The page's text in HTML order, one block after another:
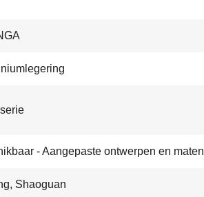
- Aangepaste ontwerpen en maten
Shaoguan